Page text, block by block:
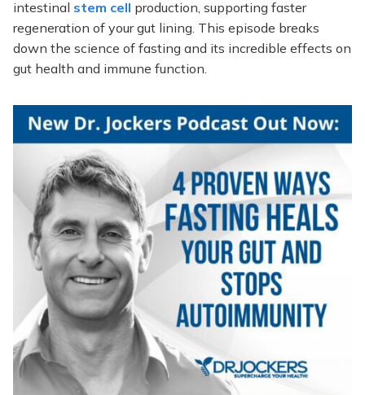
intestinal stem cell production, supporting faster
regeneration of your gut lining. This episode breaks
down the science of fasting and its incredible effects on
gut health and immune function.